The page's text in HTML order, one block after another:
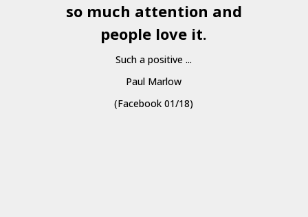
so much attention and
people love it.
Such a positive ...
Paul Marlow
(Facebook 01/18)